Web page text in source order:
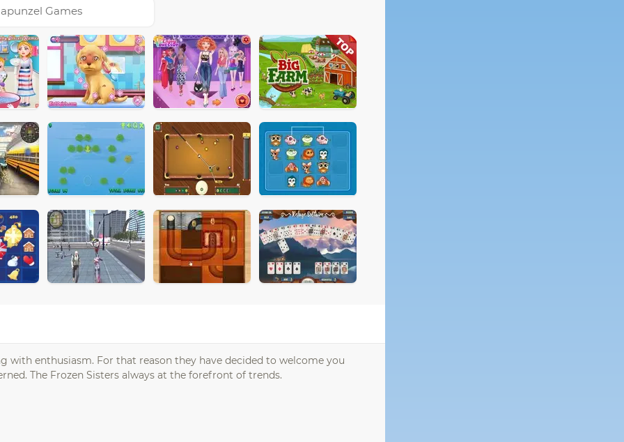
Games
with enthusiasm. For that reason they have decided to welcome you
The Frozen Sisters always at the forefront of trends.